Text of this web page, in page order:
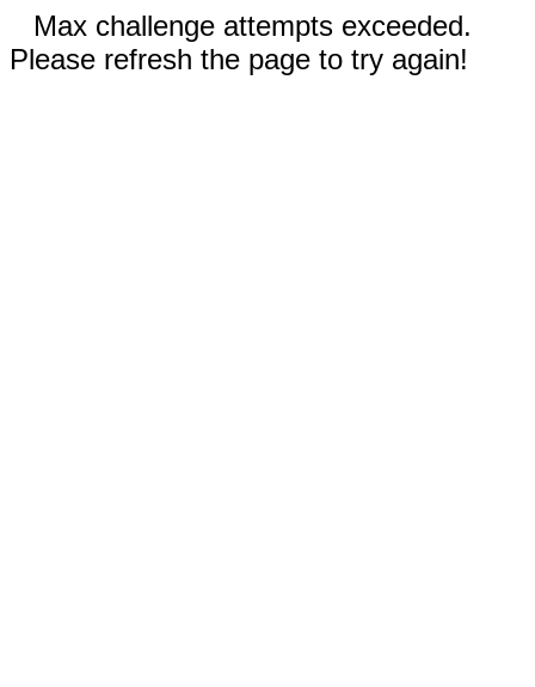
Max challenge attempts exceeded.
Please refresh the page to try again!